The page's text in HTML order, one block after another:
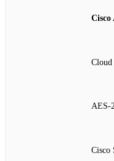
Cisco
Cloud
Cisco